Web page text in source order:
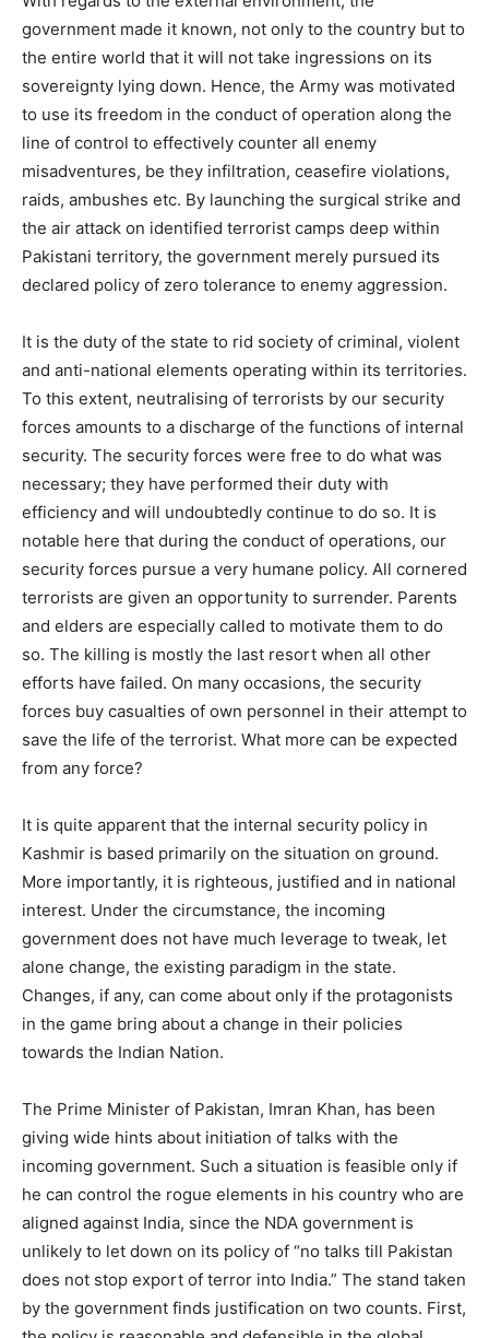
government made it known, not only to the country but to
the entire world that it will not take ingressions on its
sovereignty lying down. Hence, the Army was motivated
to use its freedom in the conduct of operation along the
line of control to effectively counter all enemy
misadventures, be they infiltration, ceasefire violations,
raids, ambushes etc. By launching the surgical strike and
the air attack on identified terrorist camps deep within
Pakistani territory, the government merely pursued its
declared policy of zero tolerance to enemy aggression.
It is the duty of the state to rid society of criminal, violent
and anti-national elements operating within its territories.
To this extent, neutralising of terrorists by our security
forces amounts to a discharge of the functions of internal
security. The security forces were free to do what was
necessary; they have performed their duty with
efficiency and will undoubtedly continue to do so. It is
notable here that during the conduct of operations, our
security forces pursue a very humane policy. All cornered
terrorists are given an opportunity to surrender. Parents
and elders are especially called to motivate them to do
so. The killing is mostly the last resort when all other
efforts have failed. On many occasions, the security
forces buy casualties of own personnel in their attempt to
save the life of the terrorist. What more can be expected
from any force?
It is quite apparent that the internal security policy in
Kashmir is based primarily on the situation on ground.
More importantly, it is righteous, justified and in national
interest. Under the circumstance, the incoming
government does not have much leverage to tweak, let
alone change, the existing paradigm in the state.
Changes, if any, can come about only if the protagonists
in the game bring about a change in their policies
towards the Indian Nation.
The Prime Minister of Pakistan, Imran Khan, has been
giving wide hints about initiation of talks with the
incoming government. Such a situation is feasible only if
he can control the rogue elements in his country who are
aligned against India, since the NDA government is
unlikely to let down on its policy of “no talks till Pakistan
does not stop export of terror into India.” The stand taken
by the government finds justification on two counts. First,